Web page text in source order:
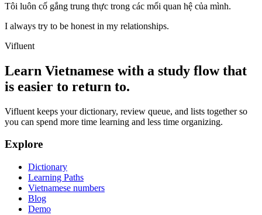
Tôi luôn cố gắng trung thực trong các mối quan hệ của mình.
I always try to be honest in my relationships.
Vifluent
Learn Vietnamese with a study flow that
is easier to return to.
Vifluent keeps your dictionary, review queue, and lists together so
you can spend more time learning and less time organizing.
Explore
Dictionary
Learning Paths
Vietnamese numbers
Blog
Demo